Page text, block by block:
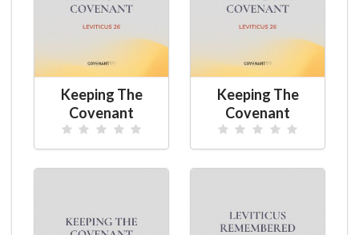
Keeping The
Covenant
Keeping The
Covenant